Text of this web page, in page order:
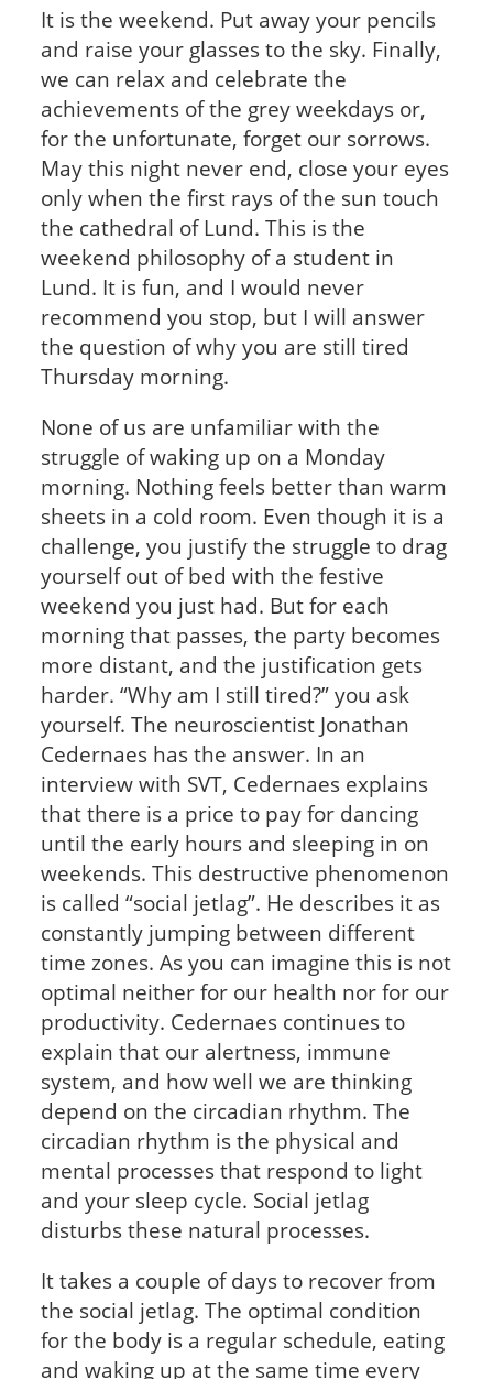
It is the weekend. Put away your pencils
and raise your glasses to the sky. Finally,
we can relax and celebrate the
achievements of the grey weekdays or,
for the unfortunate, forget our sorrows.
May this night never end, close your eyes
only when the first rays of the sun touch
the cathedral of Lund. This is the
weekend philosophy of a student in
Lund. It is fun, and I would never
recommend you stop, but I will answer
the question of why you are still tired
Thursday morning.
None of us are unfamiliar with the
struggle of waking up on a Monday
morning. Nothing feels better than warm
sheets in a cold room. Even though it is a
challenge, you justify the struggle to drag
yourself out of bed with the festive
weekend you just had. But for each
morning that passes, the party becomes
more distant, and the justification gets
harder. “Why am I still tired?” you ask
yourself. The neuroscientist Jonathan
Cedernaes has the answer. In an
interview with SVT, Cedernaes explains
that there is a price to pay for dancing
until the early hours and sleeping in on
weekends. This destructive phenomenon
is called “social jetlag”. He describes it as
constantly jumping between different
time zones. As you can imagine this is not
optimal neither for our health nor for our
productivity. Cedernaes continues to
explain that our alertness, immune
system, and how well we are thinking
depend on the circadian rhythm. The
circadian rhythm is the physical and
mental processes that respond to light
and your sleep cycle. Social jetlag
disturbs these natural processes.
It takes a couple of days to recover from
the social jetlag. The optimal condition
for the body is a regular schedule, eating
and waking up at the same time every